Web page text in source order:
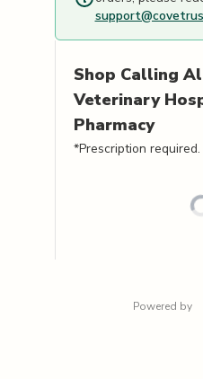
Shop Calling
Veterinary
Pharmacy
*Prescription required.
Powered by